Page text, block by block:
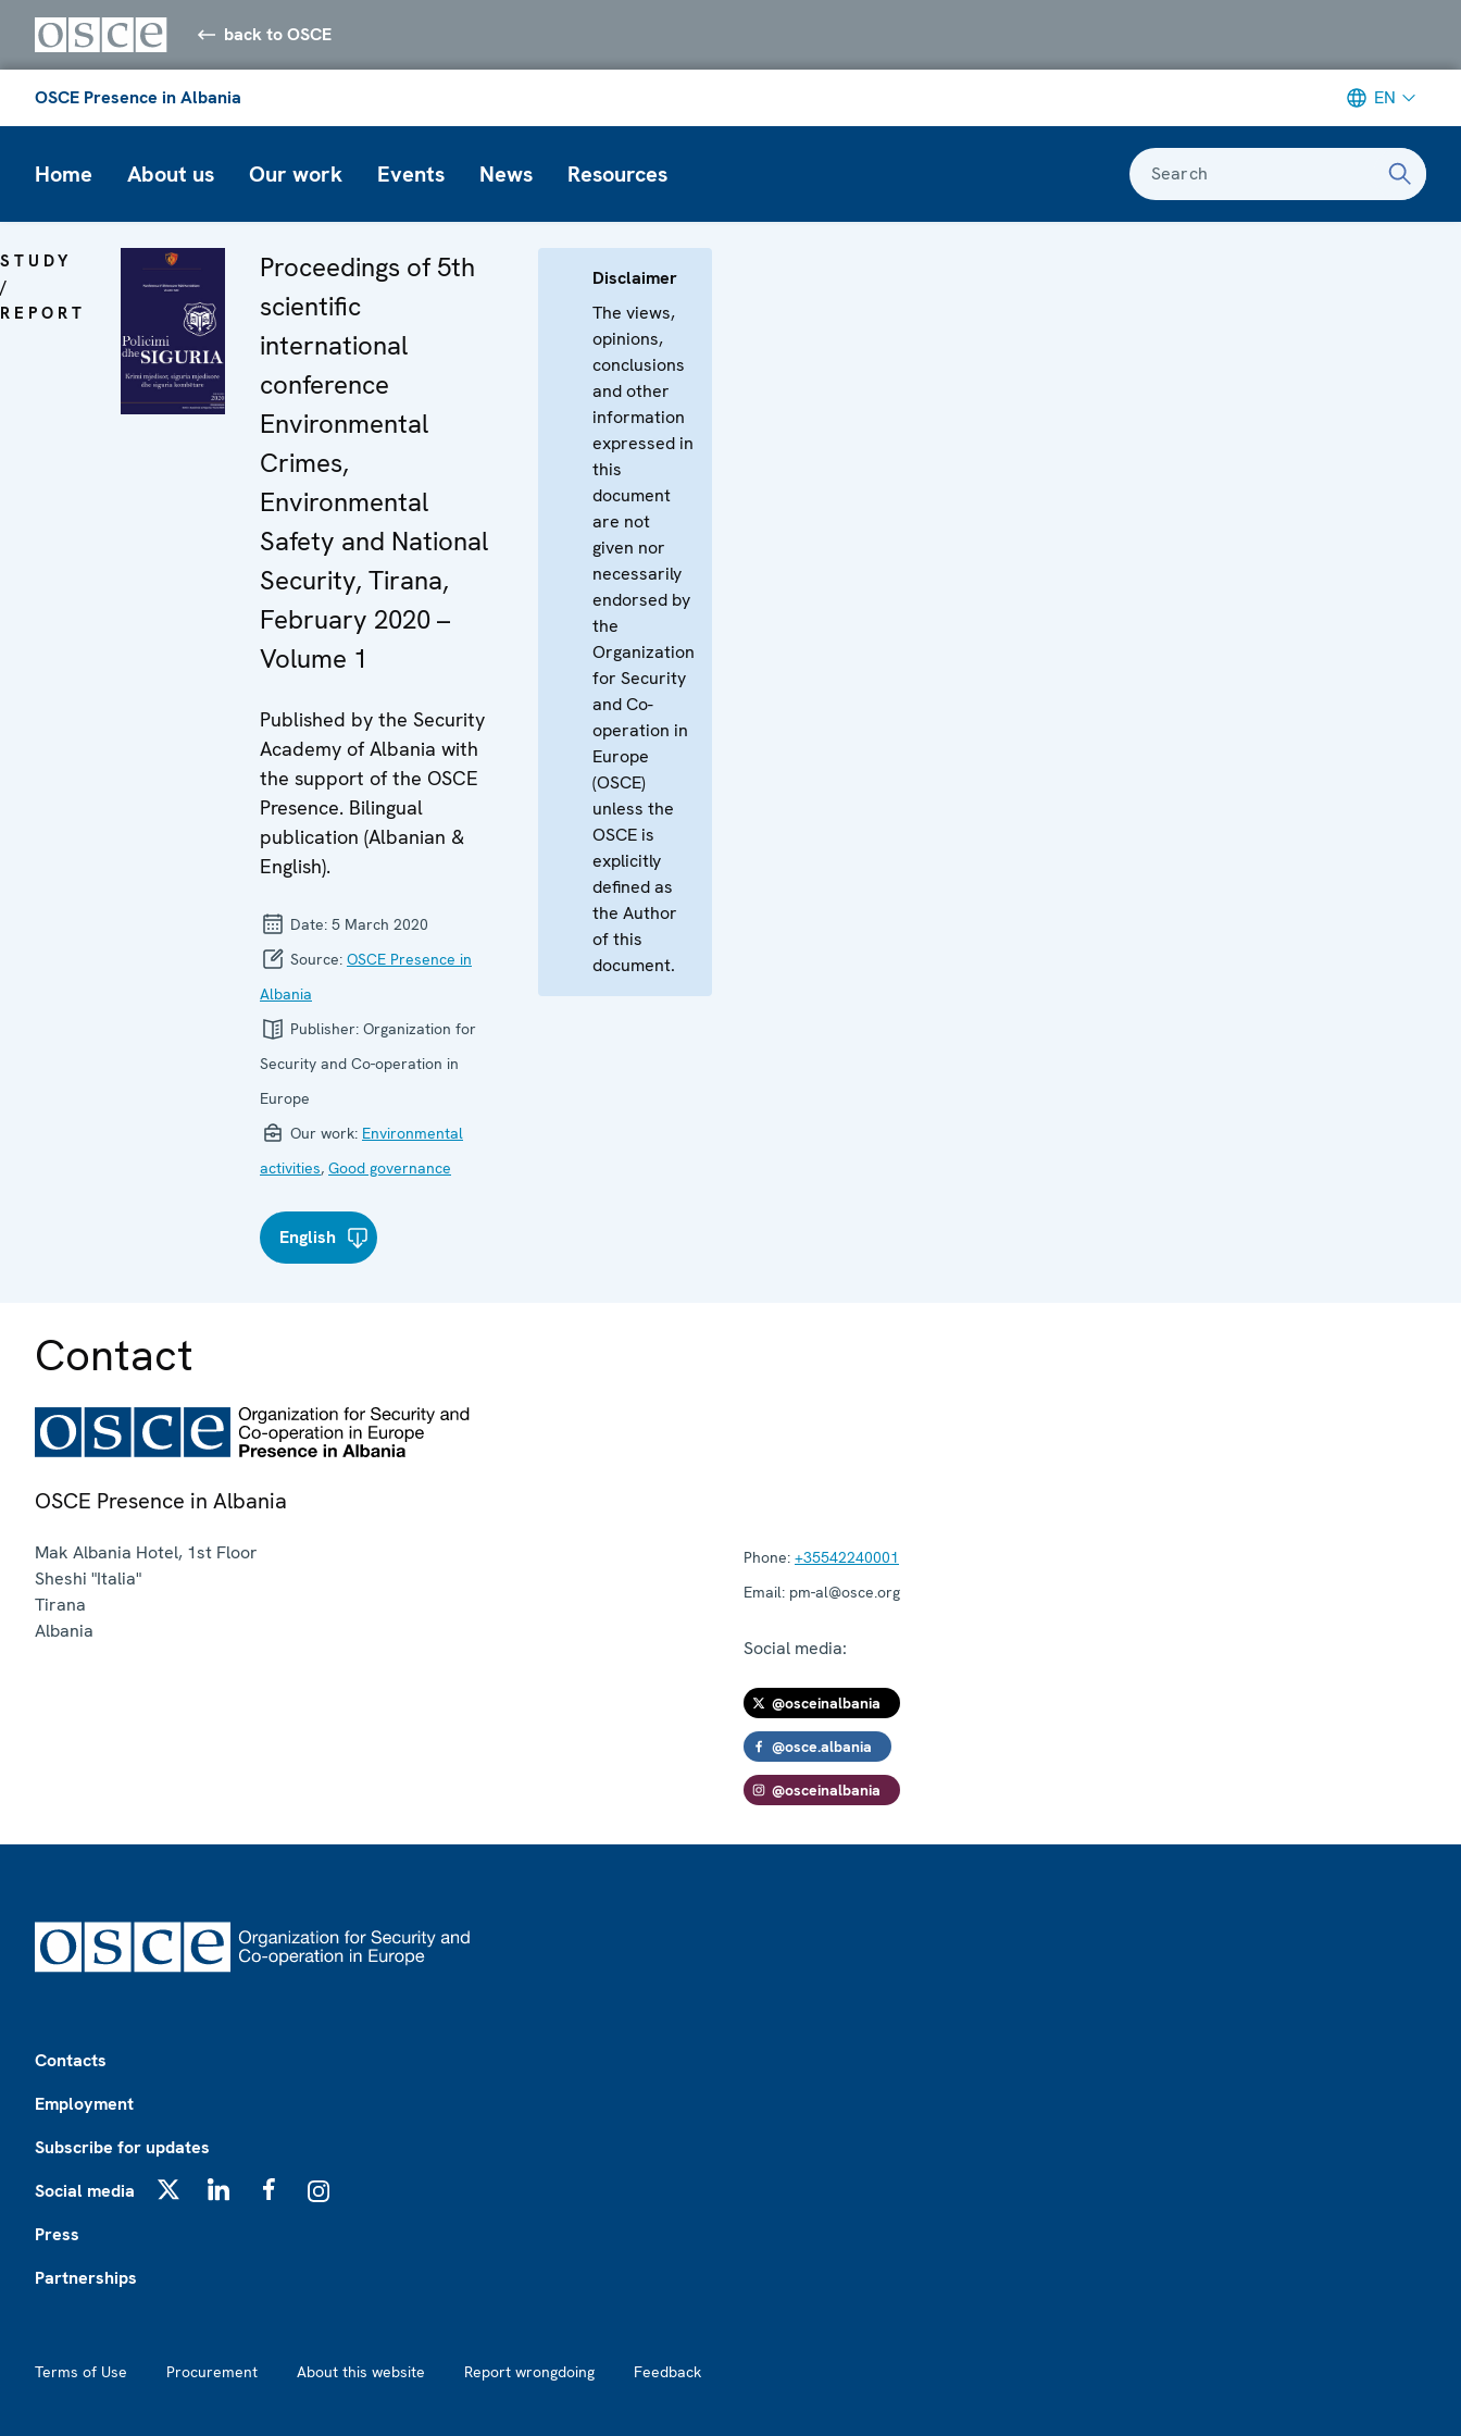
back to OSCE
OSCE Presence in Albania EN
Home About us Our work Events News Resources Search
STUDY
/
REPORT
Proceedings of 5th
scientific
international
conference
Environmental
Crimes,
Environmental
Safety and National
Security, Tirana,
February 2020 –
Volume 1
Published by the Security
Academy of Albania with
the support of the OSCE
Presence. Bilingual
publication (Albanian &
English).
Date: 5 March 2020
Source: OSCE Presence in
Albania
Publisher: Organization for
Security and Co-operation in
Europe
Our work: Environmental
activities, Good governance
English
Disclaimer
The views,
opinions,
conclusions
and other
information
expressed in
this
document
are not
given nor
necessarily
endorsed by
the
Organization
for Security
and Co-
operation in
Europe
(OSCE)
unless the
OSCE is
explicitly
defined as
the Author
of this
document.
Contact
OSCE Presence in Albania
Mak Albania Hotel, 1st Floor
Sheshi "Italia"
Tirana
Albania
Phone: +35542240001
Email: pm-al@osce.org
Social media:
@osceinalbania
@osce.albania
@osceinalbania
Contacts
Employment
Subscribe for updates
Social media
Press
Partnerships
Terms of Use Procurement About this website Report wrongdoing Feedback